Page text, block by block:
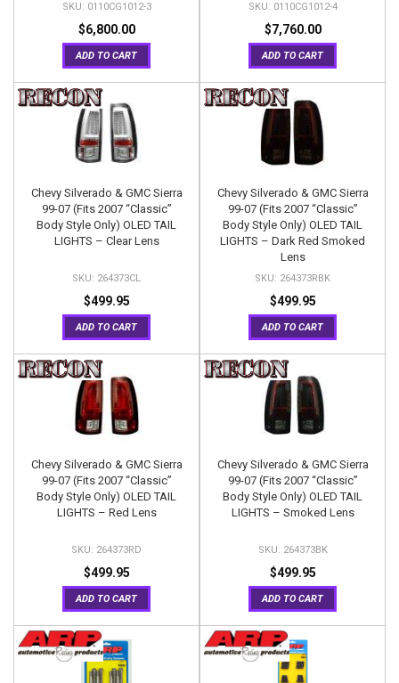
0110CG1012-3
$6,800.00
ADD TO CART
0110CG1012-4
$7,760.00
ADD TO CART
Chevy Silverado & GMC Sierra
99-07 (Fits 2007 “Classic”
Body Style Only) OLED TAIL
LIGHTS – Clear Lens
264373CL
$499.95
ADD TO CART
Chevy Silverado & GMC Sierra
99-07 (Fits 2007 “Classic”
Body Style Only) OLED TAIL
LIGHTS – Dark Red Smoked
Lens
264373RBK
$499.95
ADD TO CART
Chevy Silverado & GMC Sierra
99-07 (Fits 2007 “Classic”
Body Style Only) OLED TAIL
LIGHTS – Red Lens
264373RD
$499.95
ADD TO CART
Chevy Silverado & GMC Sierra
99-07 (Fits 2007 “Classic”
Body Style Only) OLED TAIL
LIGHTS – Smoked Lens
264373BK
$499.95
ADD TO CART